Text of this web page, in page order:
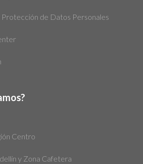
Protección de Datos Personales
Centro
y Zona Cafetera